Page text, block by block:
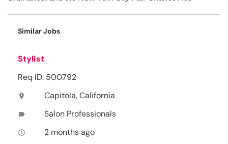
Similar Jobs
Stylist
Req ID: 500792
location_on Capitola, California
label Salon Professionals
access_time 2 months ago